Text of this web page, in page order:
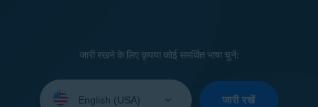
जारी रखने के लिए कृपया कोई समर्थित भाषा चुनें:
your
जारी रखें